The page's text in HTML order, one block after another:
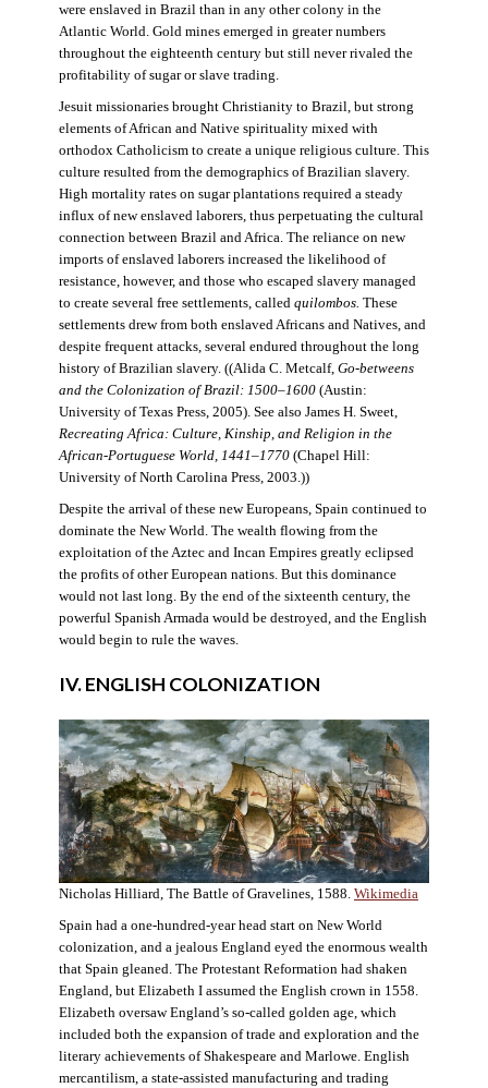
were enslaved in Brazil than in any other colony in the
Atlantic World. Gold mines emerged in greater numbers
throughout the eighteenth century but still never rivaled the
profitability of sugar or slave trading.
Jesuit missionaries brought Christianity to Brazil, but strong
elements of African and Native spirituality mixed with
orthodox Catholicism to create a unique religious culture. This
culture resulted from the demographics of Brazilian slavery.
High mortality rates on sugar plantations required a steady
influx of new enslaved laborers, thus perpetuating the cultural
connection between Brazil and Africa. The reliance on new
imports of enslaved laborers increased the likelihood of
resistance, however, and those who escaped slavery managed
to create several free settlements, called quilombos. These
settlements drew from both enslaved Africans and Natives, and
despite frequent attacks, several endured throughout the long
history of Brazilian slavery. ((Alida C. Metcalf, Go-betweens
and the Colonization of Brazil: 1500–1600(Austin:
University of Texas Press, 2005). See also James H. Sweet,
Recreating Africa: Culture, Kinship, and Religion in the
African-Portuguese World, 1441–1770(Chapel Hill:
University of North Carolina Press, 2003.))
Despite the arrival of these new Europeans, Spain continued to
dominate the New World. The wealth flowing from the
exploitation of the Aztec and Incan Empires greatly eclipsed
the profits of other European nations. But this dominance
would not last long. By the end of the sixteenth century, the
powerful Spanish Armada would be destroyed, and the English
would begin to rule the waves.
IV. ENGLISH COLONIZATION
Nicholas Hilliard, The Battle of Gravelines, 1588. Wikimedia
Spain had a one-hundred-year head start on New World
colonization, and a jealous England eyed the enormous wealth
that Spain gleaned. The Protestant Reformation had shaken
England, but Elizabeth I assumed the English crown in 1558.
Elizabeth oversaw England’s so-called golden age, which
included both the expansion of trade and exploration and the
literary achievements of Shakespeare and Marlowe. English
mercantilism, a state-assisted manufacturing and trading